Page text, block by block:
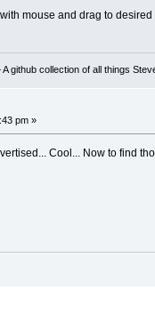
mouse and drag to desired
github collection of all things
pm »
Cool... Now to find